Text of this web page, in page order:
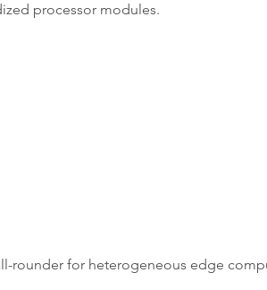
processor modules.
rounder for heterogeneous edge